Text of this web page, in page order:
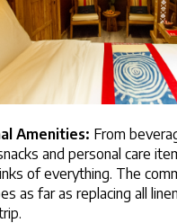
Amenities: From
and personal care
of everything. The
as far as replacing all